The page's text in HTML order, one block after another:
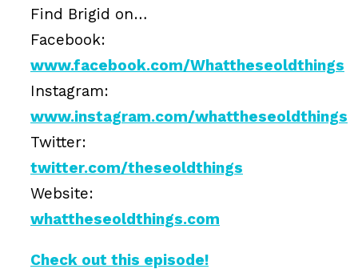
Find Brigid on…
Facebook:
www.facebook.com/Whattheseoldthings
Instagram:
www.instagram.com/whattheseoldthings
Twitter:
twitter.com/theseoldthings
Website:
whattheseoldthings.com
Check out this episode!